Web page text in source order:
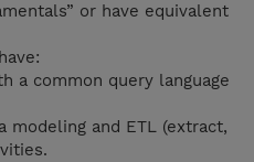
or have equivalent
a common query language
modeling and ETL (extract,